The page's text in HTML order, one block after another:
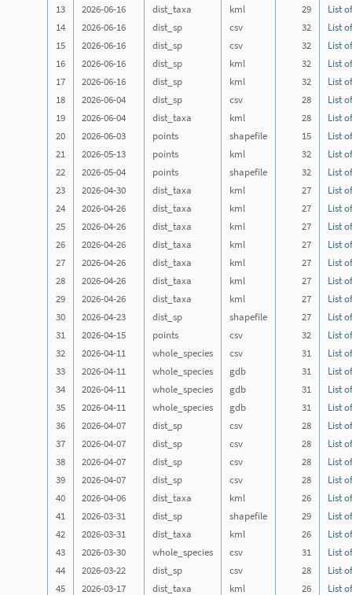
13
2026-06-16 dist_taxa kml 29
List
14
2026-06-16 dist_sp csv 32
List
15
2026-06-16 dist_sp csv 32
List
16
2026-06-16 dist_sp kml 32
List
17
2026-06-16 dist_sp kml 32
List
18
2026-06-04 dist_sp csv 28
List
19
2026-06-04 dist_taxa kml 28
List
20
2026-06-03 points shapefile 15
List
21
2026-05-13 points kml 32
List
22
2026-05-04 points shapefile 32
List
23
2026-04-30 dist_taxa kml 27
List
24
2026-04-26 dist_taxa kml 27
List
25
2026-04-26 dist_taxa kml 27
List
26
2026-04-26 dist_taxa kml 27
List
27
2026-04-26 dist_taxa kml 27
List
28
2026-04-26 dist_taxa kml 27
List
29
2026-04-26 dist_taxa kml 27
List
30
2026-04-23 dist_sp shapefile 27
List
31
2026-04-15 points csv 32
List
32
2026-04-11 whole_species csv 31
List
33
2026-04-11 whole_species gdb 31
List
34
2026-04-11 whole_species gdb 31
List
35
2026-04-11 whole_species gdb 31
List
36
2026-04-07 dist_sp csv 28
List
37
2026-04-07 dist_sp csv 28
List
38
2026-04-07 dist_sp csv 28
List
39
2026-04-07 dist_sp csv 28
List
40
2026-04-06 dist_taxa kml 26
List
41
2026-03-31 dist_sp shapefile 29
List
42
2026-03-31 dist_taxa kml 26
List
43
2026-03-30 whole_species csv 31
List
44
2026-03-22 dist_sp csv 28
List
45
2026-03-17 dist_taxa kml 26
List